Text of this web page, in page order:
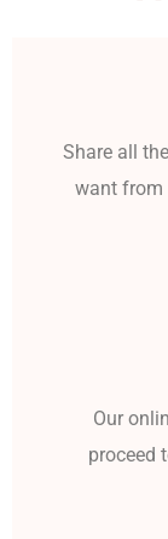
Share all
want from
Our
proceed